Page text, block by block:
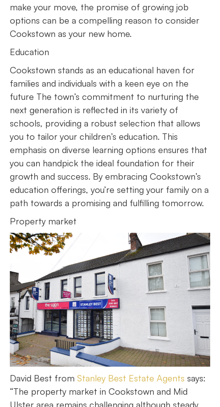
make your move, the promise of growing job
options can be a compelling reason to consider
Cookstown as your new home.
Education
Cookstown stands as an educational haven for
families and individuals with a keen eye on the
future The town’s commitment to nurturing the
next generation is reflected in its variety of
schools, providing a robust selection that allows
you to tailor your children’s education. This
emphasis on diverse learning options ensures that
you can handpick the ideal foundation for their
growth and success. By embracing Cookstown’s
education offerings, you’re setting your family on a
path towards a promising and fulfilling tomorrow.
Property market
David Best from Stanley Best Estate Agents says:
“The property market in Cookstown and Mid
Ulster area remains challenging although steady.